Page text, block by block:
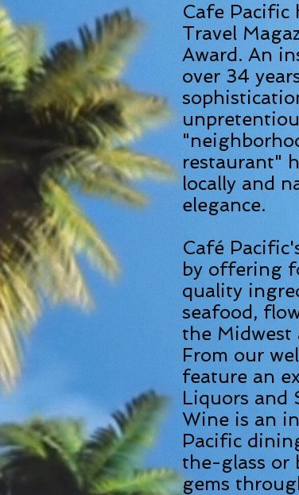
Cafe Pacific
Travel
Award. An
over 34
restaurant"
locally and
elegance.
Café
by offering
quality
seafood,
the Midwest
From our
feature an
Liquors and
Wine is an
Pacific
the-glass or
gems